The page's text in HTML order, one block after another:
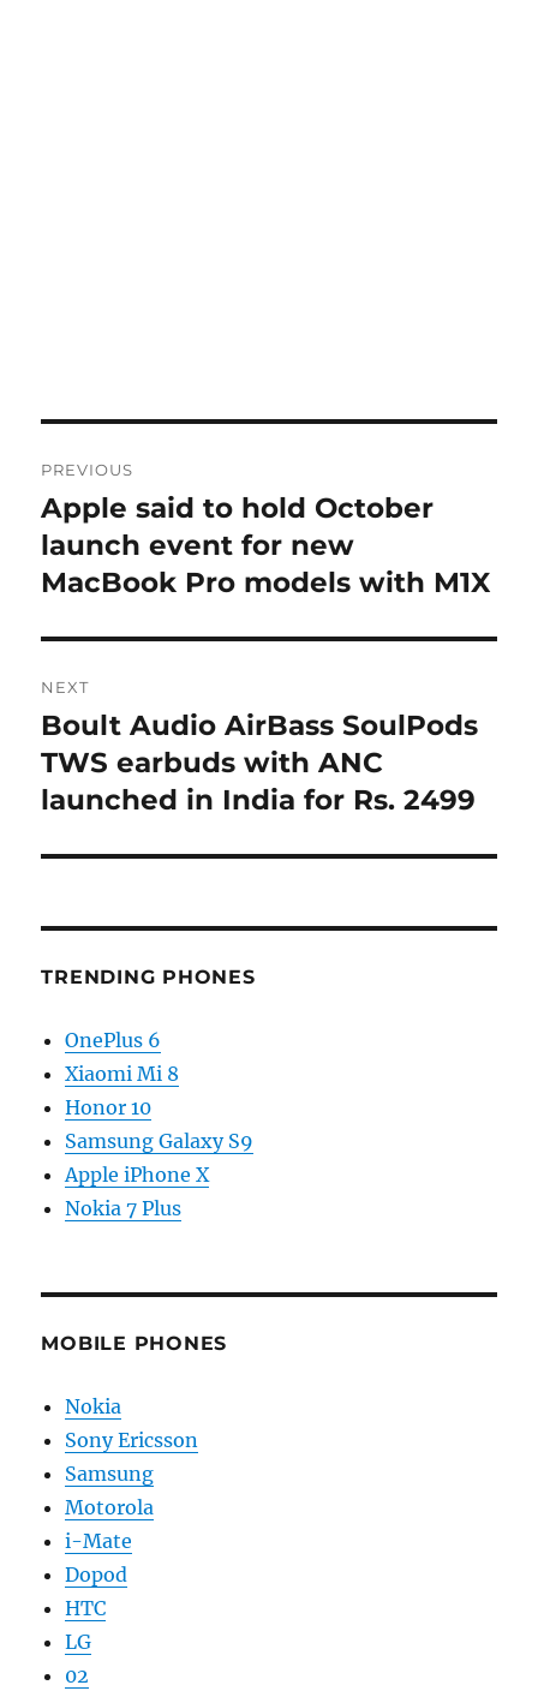
navigation
PREVIOUS
Previous
post:
Apple said to hold October
launch event for new
MacBook Pro models with M1X
NEXT
Next
post:
Boult Audio AirBass SoulPods
TWS earbuds with ANC
launched in India for Rs. 2499
TRENDING PHONES
OnePlus 6
Xiaomi Mi 8
Honor 10
Samsung Galaxy S9
Apple iPhone X
Nokia 7 Plus
MOBILE PHONES
Nokia
Sony Ericsson
Samsung
Motorola
i-Mate
Dopod
HTC
LG
02